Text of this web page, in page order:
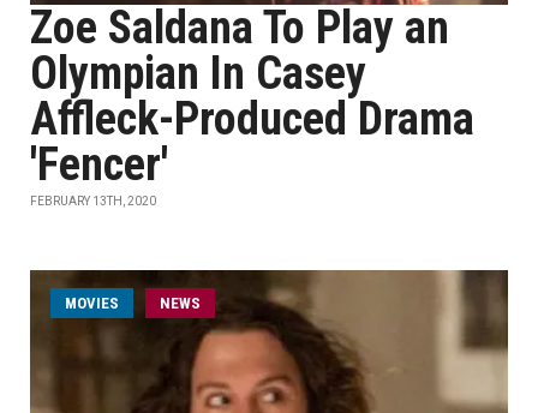
Zoe Saldana To Play an
Olympian In Casey
Affleck-Produced Drama
'Fencer'
FEBRUARY 13TH, 2020
MOVIES NEWS